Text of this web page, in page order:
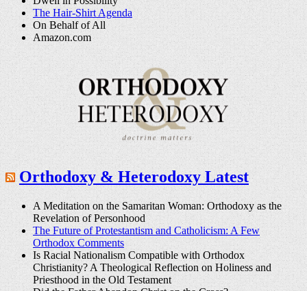
The Hair-Shirt Agenda
On Behalf of All
Amazon.com
Orthodoxy & Heterodoxy Latest
A Meditation on the Samaritan Woman: Orthodoxy as the
Revelation of Personhood
The Future of Protestantism and Catholicism: A Few
Orthodox Comments
Is Racial Nationalism Compatible with Orthodox
Christianity? A Theological Reflection on Holiness and
Priesthood in the Old Testament